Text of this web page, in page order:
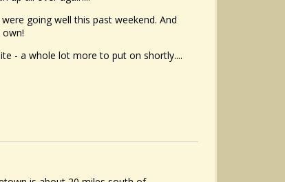
going well this past weekend. And
- a whole lot more to put on shortly....